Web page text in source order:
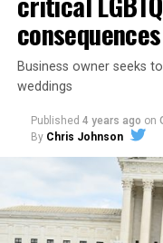
Around that piano in
consequences
Business owner seeks
weddings
Published 4 years ago on
By Chris Johnson